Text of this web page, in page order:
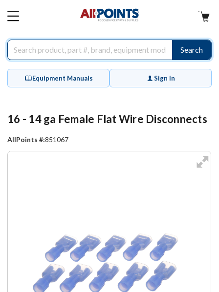
MAIN
Search
Equipment Manuals Sign In
16 - 14 ga Female Flat Wire Disconnects
AllPoints #:851067